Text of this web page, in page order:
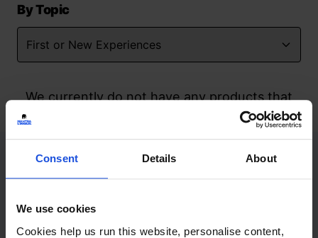
Consent Details About
We use cookies
Cookies help us run this website, personalise content,
By Topic
We currently do not have any products that
match your search but watch this space
Contact
+44 (0)208 445 5123
Email